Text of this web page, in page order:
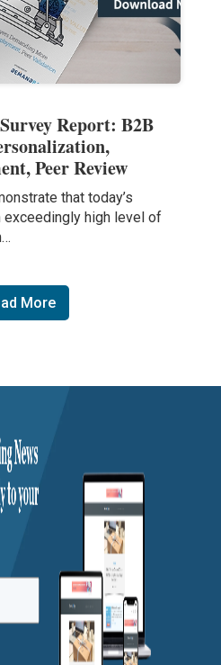
Report: B2B
Peer Review
that today’s
exceedingly high level of
More